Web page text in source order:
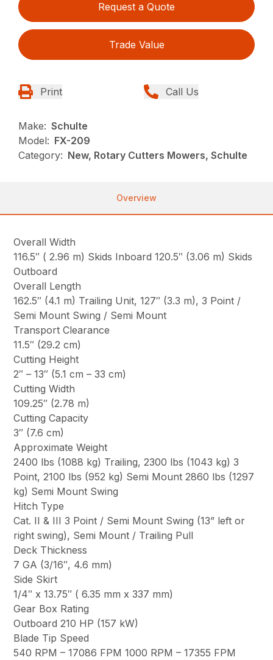
Request a Quote
Trade Value
Print Call Us
Make: Schulte
Model: FX-209
Category: New, Rotary Cutters Mowers, Schulte
Overview
Overall Width
116.5″ ( 2.96 m) Skids Inboard 120.5″ (3.06 m) Skids
Outboard
Overall Length
162.5″ (4.1 m) Trailing Unit, 127″ (3.3 m), 3 Point /
Semi Mount Swing / Semi Mount
Transport Clearance
11.5″ (29.2 cm)
Cutting Height
2″ – 13″ (5.1 cm – 33 cm)
Cutting Width
109.25″ (2.78 m)
Cutting Capacity
3″ (7.6 cm)
Approximate Weight
2400 lbs (1088 kg) Trailing, 2300 lbs (1043 kg) 3
Point, 2100 lbs (952 kg) Semi Mount 2860 lbs (1297
kg) Semi Mount Swing
Hitch Type
Cat. II & III 3 Point / Semi Mount Swing (13” left or
right swing), Semi Mount / Trailing Pull
Deck Thickness
7 GA (3/16″, 4.6 mm)
Side Skirt
1/4″ x 13.75″ ( 6.35 mm x 337 mm)
Gear Box Rating
Outboard 210 HP (157 kW)
Blade Tip Speed
540 RPM – 17086 FPM 1000 RPM – 17355 FPM